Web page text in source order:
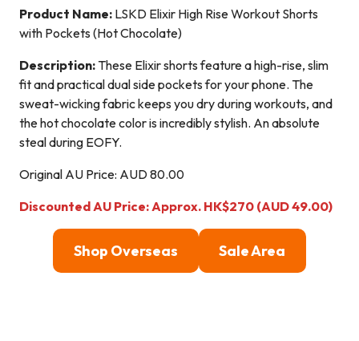
Product Name: LSKD Elixir High Rise Workout Shorts
with Pockets (Hot Chocolate)
Description: These Elixir shorts feature a high-rise, slim
fit and practical dual side pockets for your phone. The
sweat-wicking fabric keeps you dry during workouts, and
the hot chocolate color is incredibly stylish. An absolute
steal during EOFY.
Original AU Price: AUD 80.00
Discounted AU Price: Approx. HK$270 (AUD 49.00)
Shop Overseas Sale Area